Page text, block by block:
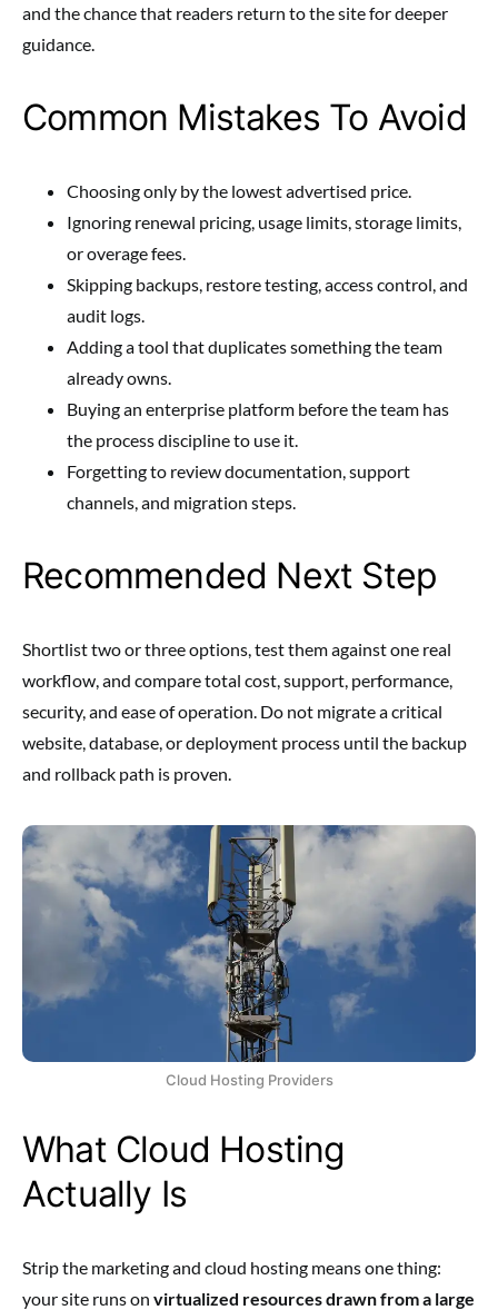
and the chance that readers return to the site for deeper
guidance.
Common Mistakes To Avoid
Choosing only by the lowest advertised price.
Ignoring renewal pricing, usage limits, storage limits,
or overage fees.
Skipping backups, restore testing, access control, and
audit logs.
Adding a tool that duplicates something the team
already owns.
Buying an enterprise platform before the team has
the process discipline to use it.
Forgetting to review documentation, support
channels, and migration steps.
Recommended Next Step
Shortlist two or three options, test them against one real
workflow, and compare total cost, support, performance,
security, and ease of operation. Do not migrate a critical
website, database, or deployment process until the backup
and rollback path is proven.
Cloud Hosting Providers
What Cloud Hosting
Actually Is
Strip the marketing and cloud hosting means one thing:
your site runs on virtualized resources drawn from a large